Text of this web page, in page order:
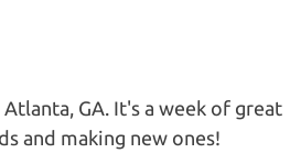
GA. It's a week of great
and making new ones!